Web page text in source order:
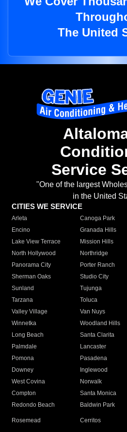
The United
Service
"One of the largest
in the United
CITIES WE SERVICE
Arleta Canoga Park
Encino
Granada Hills
Lake View Terrace
Mission Hills
North Hollywood
Northridge
Panorama City
Porter Ranch
Sherman Oaks
Studio City
Sunland
Tujunga
Tarzana
Toluca
Valley Village
Van Nuys
Winnetka
Woodland Hills
Long Beach
Santa Clarita
Palmdale
Lancaster
Pomona
Pasadena
Downey
Inglewood
West Covina
Norwalk
Compton
Santa Monica
Redondo Beach
Baldwin Park
Rosemead Cerritos